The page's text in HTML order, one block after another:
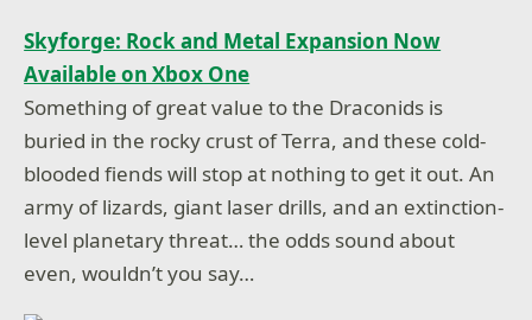
Skyforge: Rock and Metal Expansion Now
Available on Xbox One
Something of great value to the Draconids is
buried in the rocky crust of Terra, and these cold-
blooded fiends will stop at nothing to get it out. An
army of lizards, giant laser drills, and an extinction-
level planetary threat… the odds sound about
even, wouldn’t you say…